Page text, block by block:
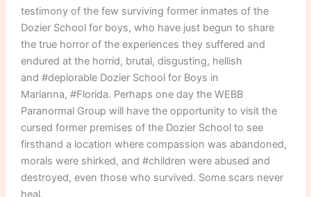
testimony of the few surviving former inmates of the
Dozier School for boys, who have just begun to share
the true horror of the experiences they suffered and
endured at the horrid, brutal, disgusting, hellish
and #deplorable Dozier School for Boys in
Marianna, #Florida. Perhaps one day the WEBB
Paranormal Group will have the opportunity to visit the
cursed former premises of the Dozier School to see
firsthand a location where compassion was abandoned,
morals were shirked, and #children were abused and
destroyed, even those who survived. Some scars never
heal.